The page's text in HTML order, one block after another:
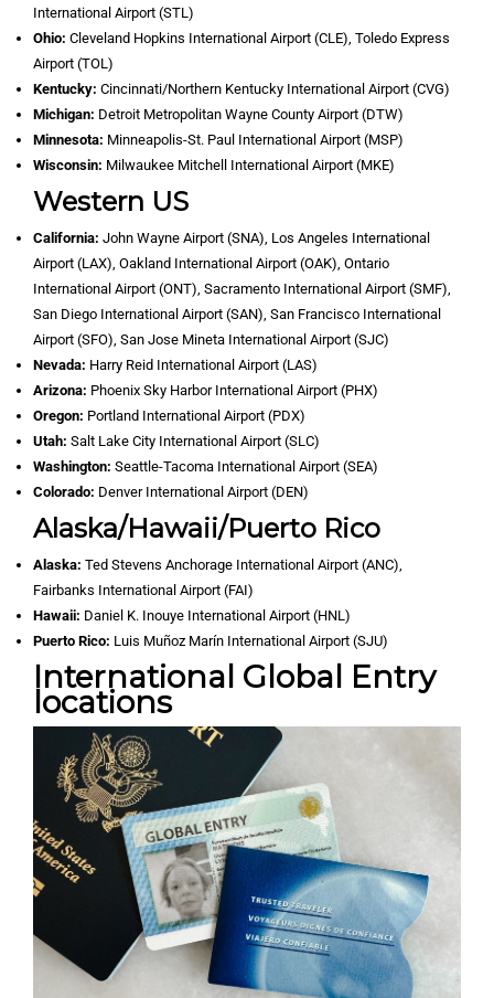
International Airport (STL)
Ohio: Cleveland Hopkins International Airport (CLE), Toledo Express
Airport (TOL)
Kentucky: Cincinnati/Northern Kentucky International Airport (CVG)
Michigan: Detroit Metropolitan Wayne County Airport (DTW)
Minnesota: Minneapolis-St. Paul International Airport (MSP)
Wisconsin: Milwaukee Mitchell International Airport (MKE)
Western US
California: John Wayne Airport (SNA), Los Angeles International
Airport (LAX), Oakland International Airport (OAK), Ontario
International Airport (ONT), Sacramento International Airport (SMF),
San Diego International Airport (SAN), San Francisco International
Airport (SFO), San Jose Mineta International Airport (SJC)
Nevada: Harry Reid International Airport (LAS)
Arizona: Phoenix Sky Harbor International Airport (PHX)
Oregon: Portland International Airport (PDX)
Utah: Salt Lake City International Airport (SLC)
Washington: Seattle-Tacoma International Airport (SEA)
Colorado: Denver International Airport (DEN)
Alaska/Hawaii/Puerto Rico
Alaska: Ted Stevens Anchorage International Airport (ANC),
Fairbanks International Airport (FAI)
Hawaii: Daniel K. Inouye International Airport (HNL)
Puerto Rico: Luis Muñoz Marín International Airport (SJU)
International Global Entry
locations